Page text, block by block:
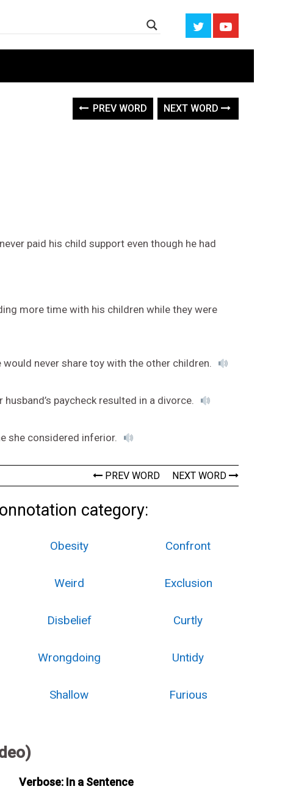
PREV WORD NEXT WORD
paid his child support even though he had
more time with his children while they were
never share toy with the other children.
paycheck resulted in a divorce.
she considered inferior.
PREV WORD NEXT WORD
category:
Obesity Confront
Weird Exclusion
Disbelief Curtly
Wrongdoing Untidy
Shallow Furious
Verbose: In a Sentence